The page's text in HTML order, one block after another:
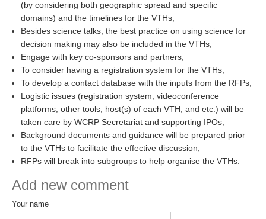
Regional Sea Level Change and Coastal Impacts
Sea Level News
Sea Level Events
Sea Level Publications
Research papers on Sea Level Change
The Context
How International CLIVAR works
Contact Us
(by considering both geographic spread and specific
domains) and the timelines for the VTHs;
Besides science talks, the best practice on using science for
decision making may also be included in the VTHs;
Engage with key co-sponsors and partners;
To consider having a registration system for the VTHs;
To develop a contact database with the inputs from the RFPs;
Logistic issues (registration system; videoconference
platforms; other tools; host(s) of each VTH, and etc.) will be
taken care by WCRP Secretariat and supporting IPOs;
Background documents and guidance will be prepared prior
to the VTHs to facilitate the effective discussion;
RFPs will break into subgroups to help organise the VTHs.
Add new comment
Your name